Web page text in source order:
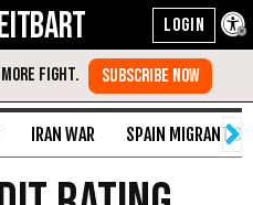
IRAN WAR SPAIN MIGRANT